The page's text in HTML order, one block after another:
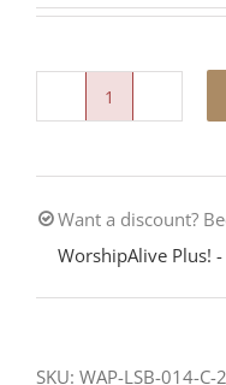
Fill
Me-
Fourth
Sunday
the
Want a discount?
WorshipAlive Plus!
SKU: WAP-LSB-014-C-